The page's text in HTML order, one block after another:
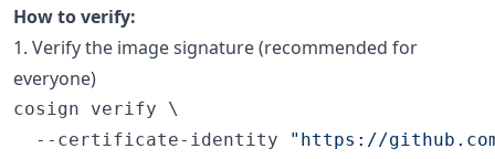
How to verify:
1. Verify the image signature (recommended for
everyone)
cosign verify \
  --certificate-identity
" https://